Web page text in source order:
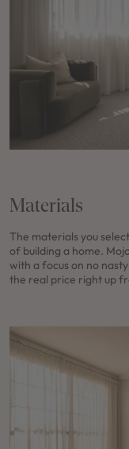
Materials
The materials you
of building a home.
with a focus on no nasty
the real price right up